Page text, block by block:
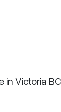
Victoria